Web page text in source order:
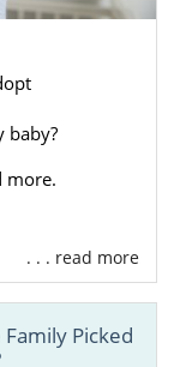
baby?
more.
. . . read more
Picked